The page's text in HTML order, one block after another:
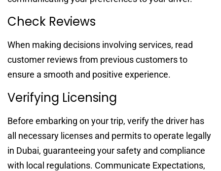
Check Reviews
When making decisions involving services, read
customer reviews from previous customers to
ensure a smooth and positive experience.
Verifying Licensing
Before embarking on your trip, verify the driver has
all necessary licenses and permits to operate legally
in Dubai, guaranteeing your safety and compliance
with local regulations. Communicate Expectations,